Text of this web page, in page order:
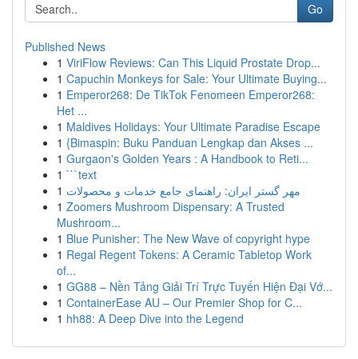
Go
Published News
1 ViriFlow Reviews: Can This Liquid Prostate Drop...
1 Capuchin Monkeys for Sale: Your Ultimate Buying...
1 Emperor268: De TikTok Fenomeen Emperor268:
Het ...
1 Maldives Holidays: Your Ultimate Paradise Escape
1 {Bimaspin: Buku Panduan Lengkap dan Akses ...
1 Gurgaon's Golden Years : A Handbook to Reti...
1 ```text
1 مهر گستر ایران: راهنمای جامع خدمات و محصولات
1 Zoomers Mushroom Dispensary: A Trusted
Mushroom...
1 Blue Punisher: The New Wave of copyright hype
1 Regal Regent Tokens: A Ceramic Tabletop Work
of...
1 GG88 – Nền Tảng Giải Trí Trực Tuyến Hiện Đại Vớ...
1 ContainerEase AU – Our Premier Shop for C...
1 hh88: A Deep Dive into the Legend